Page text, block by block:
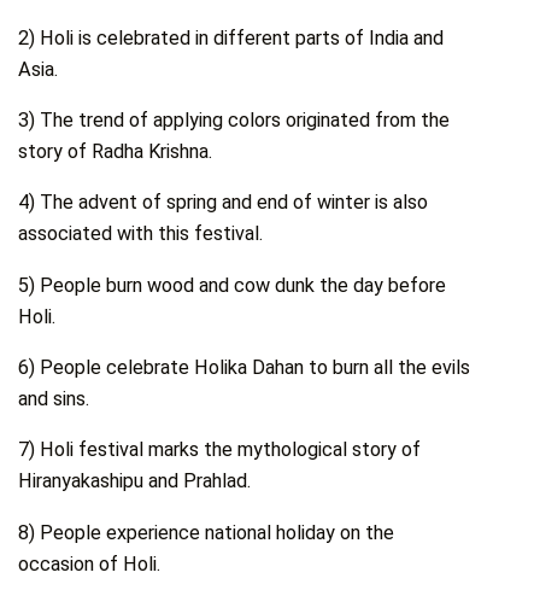
2) Holi is celebrated in different parts of India and
Asia.
3) The trend of applying colors originated from the
story of Radha Krishna.
4) The advent of spring and end of winter is also
associated with this festival.
5) People burn wood and cow dunk the day before
Holi.
6) People celebrate Holika Dahan to burn all the evils
and sins.
7) Holi festival marks the mythological story of
Hiranyakashipu and Prahlad.
8) People experience national holiday on the
occasion of Holi.